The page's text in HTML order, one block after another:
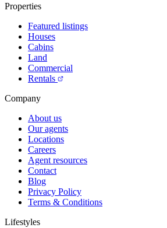
Properties
Featured listings
Houses
Cabins
Land
Commercial
Rentals
Company
About us
Our agents
Locations
Careers
Agent resources
Contact
Blog
Privacy Policy
Terms & Conditions
Lifestyles